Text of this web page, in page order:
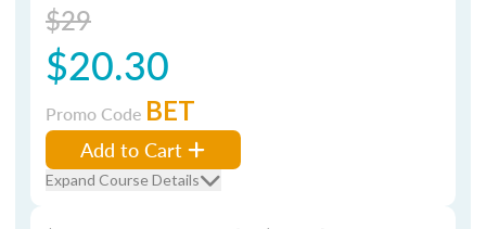
$29
$20.30
Promo Code BET
Add to Cart
Expand Course Details